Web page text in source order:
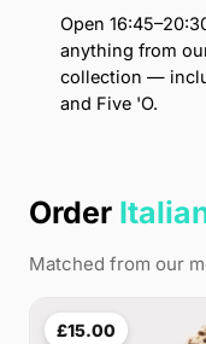
Open
anything from
collection —
and Five 'O.
Order
Matched from our
£15.00